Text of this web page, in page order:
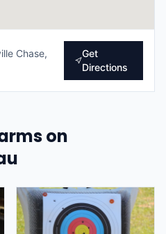
Chase,
Get
Directions
on